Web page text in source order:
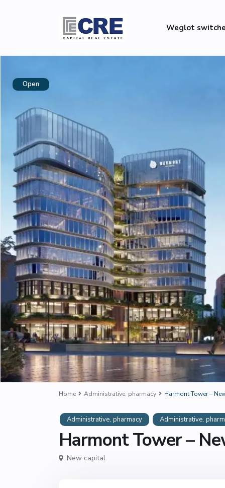
Weglot
Open
Home Administrative, pharmacy Harmont Tower –
Administrative, pharmacy Administrative,
Harmont Tower –
New capital